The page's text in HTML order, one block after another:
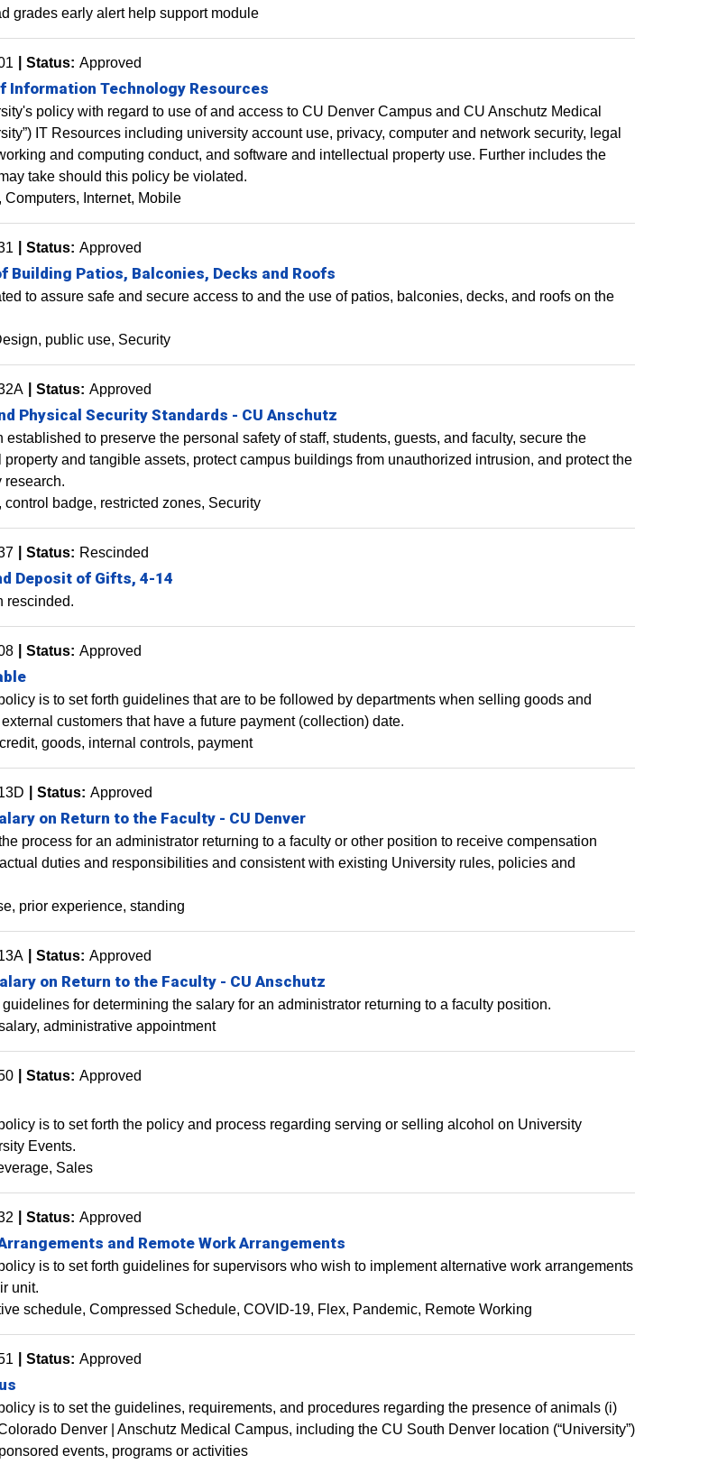
grades early alert help support module
Status: Approved
Information Technology Resources
policy with regard to use of and access to CU Denver Campus and CU Anschutz Medical
IT Resources including university account use, privacy, computer and network security, legal
and computing conduct, and software and intellectual property use. Further includes the
take should this policy be violated.
Computers Internet Mobile
Status: Approved
Building Patios, Balconies, Decks and Roofs
to assure safe and secure access to and the use of patios, balconies, decks, and roofs on the
public use Security
Status: Approved
Physical Security Standards - CU Anschutz
to preserve the personal safety of staff, students, guests, and faculty, secure the
and tangible assets, protect campus buildings from unauthorized intrusion, and protect the
research.
control badge restricted zones Security
Status: Rescinded
Deposit of Gifts, 4-14
rescinded.
Status: Approved
is to set forth guidelines that are to be followed by departments when selling goods and
customers that have a future payment (collection) date.
credit goods internal controls payment
Status: Approved
on Return to the Faculty - CU Denver
process for an administrator returning to a faculty or other position to receive compensation
duties and responsibilities and consistent with existing University rules, policies and
prior experience standing
Status: Approved
on Return to the Faculty - CU Anschutz
for determining the salary for an administrator returning to a faculty position.
administrative appointment
Status: Approved
is to set forth the policy and process regarding serving or selling alcohol on University
Events.
Sales
Status: Approved
and Remote Work Arrangements
is to set forth guidelines for supervisors who wish to implement alternative work arrangements
unit.
schedule Compressed Schedule COVID-19 Flex Pandemic Remote Working
Status: Approved
is to set the guidelines, requirements, and procedures regarding the presence of animals (i)
Denver | Anschutz Medical Campus, including the CU South Denver location (“University”)
events, programs or activities